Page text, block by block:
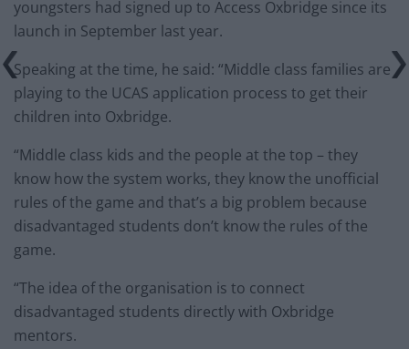
youngsters had signed up to Access Oxbridge since its
launch in September last year.
Speaking at the time, he said: “Middle class families are
playing to the UCAS application process to get their
children into Oxbridge.
“Middle class kids and the people at the top – they
know how the system works, they know the unofficial
rules of the game and that’s a big problem because
disadvantaged students don’t know the rules of the
game.
“The idea of the organisation is to connect
disadvantaged students directly with Oxbridge
mentors.